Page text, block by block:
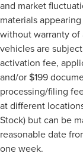
and market
materials
without warranty of
vehicles are
activation fee,
and/or $199
processing/filing
at different
Stock) but can be
reasonable date
one week.